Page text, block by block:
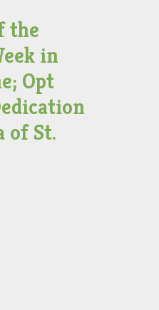
the
in
Opt
of St.